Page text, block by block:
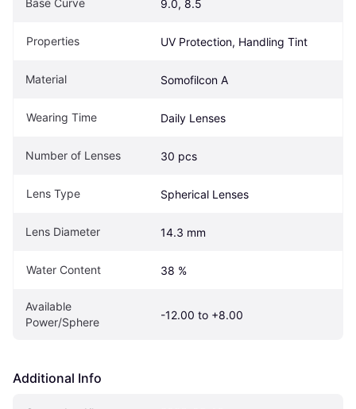
9.0, 8.5
Properties UV Protection, Handling Tint
Material Somofilcon A
Wearing Time Daily Lenses
Number of Lenses 30 pcs
Lens Type Spherical Lenses
Lens Diameter 14.3 mm
Water Content 38 %
Available
Power/Sphere
-12.00 to +8.00
Additional Info